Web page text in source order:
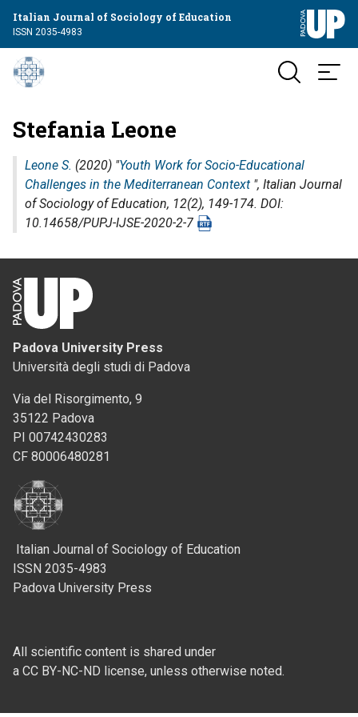
Italian Journal of Sociology of Education
ISSN 2035-4983
Stefania Leone
Leone S. (2020) "Youth Work for Socio-Educational
Challenges in the Mediterranean Context ", Italian Journal
of Sociology of Education, 12(2), 149-174. DOI:
10.14658/PUPJ-IJSE-2020-2-7
Padova University Press
Università degli studi di Padova
Via del Risorgimento, 9
35122 Padova
PI 00742430283
CF 80006480281
Italian Journal of Sociology of Education
ISSN 2035-4983
Padova University Press
All scientific content is shared under
a CC BY-NC-ND license, unless otherwise noted.